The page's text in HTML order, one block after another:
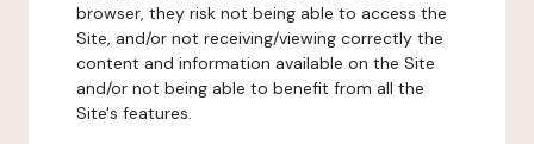
browser, they risk not being able to access the
Site, and/or not receiving/viewing correctly the
content and information available on the Site
and/or not being able to benefit from all the
Site's features.